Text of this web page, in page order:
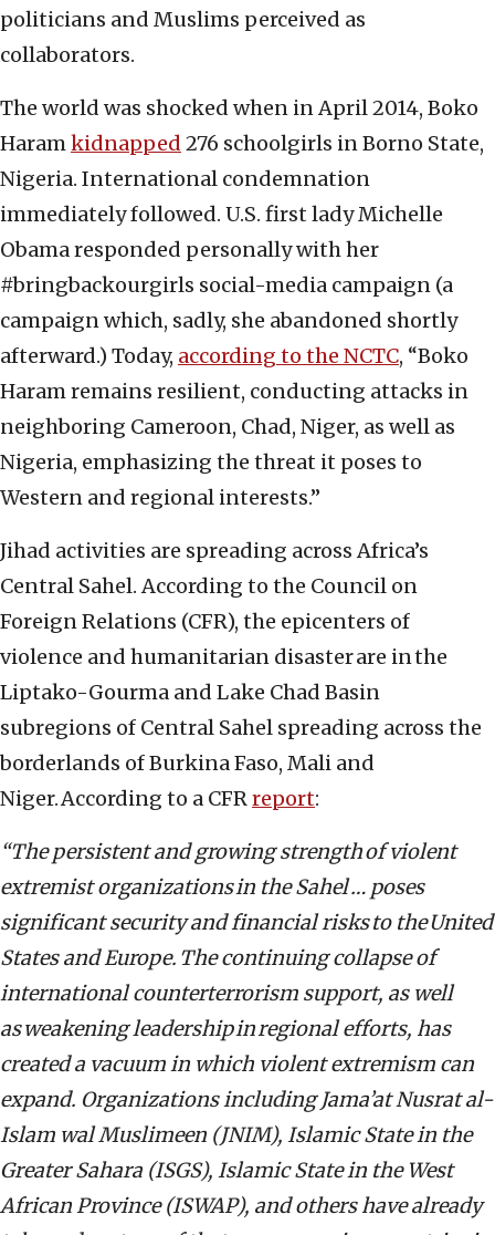
politicians and Muslims perceived as
collaborators.
The world was shocked when in April 2014, Boko
Haramkidnapped 276 schoolgirls in Borno State,
Nigeria. International condemnation
immediately followed. U.S. first lady Michelle
Obama responded personally with her
#bringbackourgirls social-media campaign (a
campaign which, sadly, she abandoned shortly
afterward.) Today, according to the NCTC, “Boko
Haram remains resilient, conducting attacks in
neighboring Cameroon, Chad, Niger, as well as
Nigeria, emphasizing the threat it poses to
Western and regional interests.”
Jihad activities are spreading across Africa’s
Central Sahel. According to the Council on
Foreign Relations (CFR), the epicenters of
violence and humanitarian disaster are in the
Liptako-Gourma and Lake Chad Basin
subregions of Central Sahel spreading across the
borderlands of Burkina Faso, Mali and
Niger. According to a CFRreport:
“The persistent and growing strength of violent
extremist organizations in the Sahel … poses
significant security and financial risks to the United
States and Europe. The continuing collapse of
international counterterrorism support, as well
as weakening leadership in regional efforts, has
created a vacuum in which violent extremism can
expand. Organizations including Jama’at Nusrat al-
Islam wal Muslimeen (JNIM), Islamic State in the
Greater Sahara (ISGS), Islamic State in the West
African Province (ISWAP), and others have already